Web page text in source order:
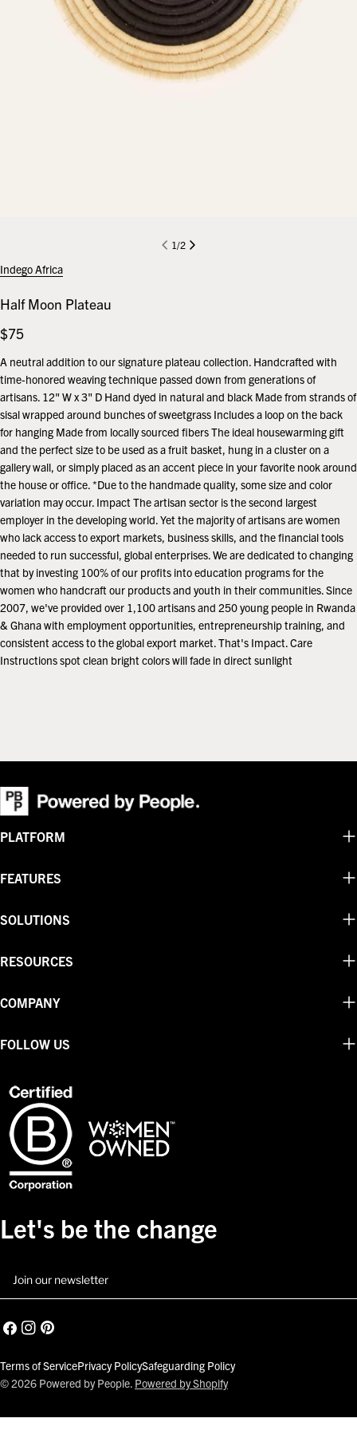
1/2
Indego Africa
Half Moon Plateau
Regular
$75
A neutral addition to our signature plateau collection. Handcrafted with
time-honored weaving technique passed down from generations of
artisans. 12" W x 3" D Hand dyed in natural and black Made from strands of
sisal wrapped around bunches of sweetgrass Includes a loop on the back
for hanging Made from locally sourced fibers The ideal housewarming gift
and the perfect size to be used as a fruit basket, hung in a cluster on a
gallery wall, or simply placed as an accent piece in your favorite nook around
the house or office. *Due to the handmade quality, some size and color
variation may occur. Impact The artisan sector is the second largest
employer in the developing world. Yet the majority of artisans are women
who lack access to export markets, business skills, and the financial tools
needed to run successful, global enterprises. We are dedicated to changing
that by investing 100% of our profits into education programs for the
women who handcraft our products and youth in their communities. Since
2007, we've provided over 1,100 artisans and 250 young people in Rwanda
& Ghana with employment opportunities, entrepreneurship training, and
consistent access to the global export market. That's Impact. Care
Instructions spot clean bright colors will fade in direct sunlight
PLATFORM
FEATURES
SOLUTIONS
RESOURCES
COMPANY
FOLLOW US
Let's be the change
Facebook
Instagram
Pinterest
© 2026 Powered by People. Powered by Shopify
Terms of ServicePrivacy PolicySafeguarding Policy